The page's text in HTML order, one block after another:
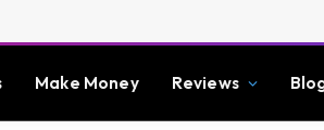
Make Money Reviews